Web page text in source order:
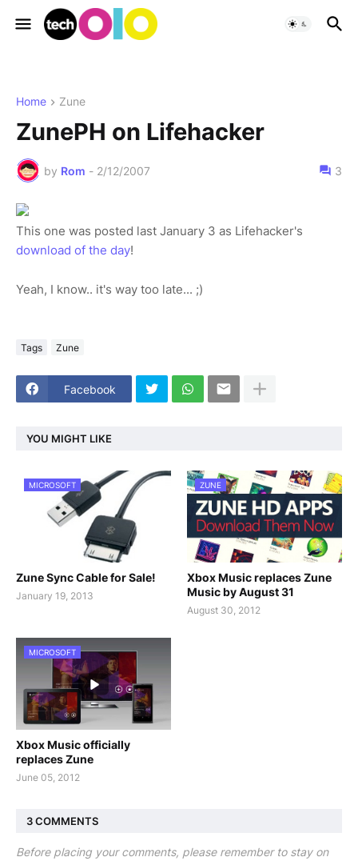
Home Zune
ZunePH on Lifehacker
by Rom - 2/12/2007 3
This one was posted last January 3 as Lifehacker's
download of the day!
Yeah, I know.. it's way too late... ;)
Tags Zune
Facebook
YOU MIGHT LIKE
MICROSOFT
Zune Sync Cable for Sale!
January 19, 2013
ZUNE
Xbox Music replaces Zune
Music by August 31
August 30, 2012
MICROSOFT
Xbox Music officially
replaces Zune
June 05, 2012
3 COMMENTS
Before placing your comments, please remember to stay on